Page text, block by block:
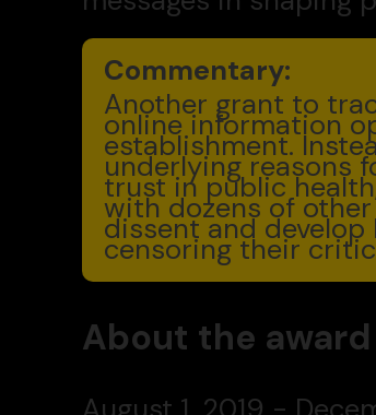
Commentary:
Another grant to
online information
establishment.
underlying reasons
trust in public
with dozens of
dissent and
censoring their
About the award